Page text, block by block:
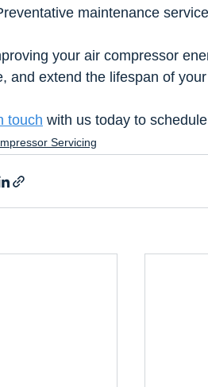
maintenance
your air compressor
and extend the lifespan of
touch with us today to
Servicing